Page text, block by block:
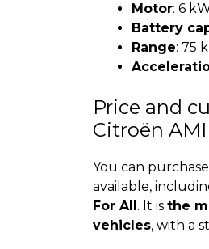
Motor: 6
Battery
Range: 75
Price and
Citroën AMI
You can purchase
available,
For All . It is the
vehicles, with a